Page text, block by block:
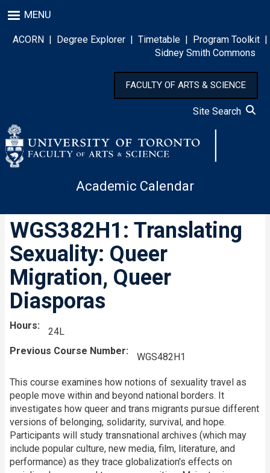
to
main
content
MENU
ACORN | Degree Explorer | Timetable | Program Toolkit |
Sidney Smith Commons
FACULTY OF ARTS & SCIENCE
Site Search
Academic Calendar
WGS382H1: Translating
Sexuality: Queer
Migration, Queer
Diasporas
Hours
24L
Previous Course Number
WGS482H1
This course examines how notions of sexuality travel as
people move within and beyond national borders. It
investigates how queer and trans migrants pursue different
versions of belonging, solidarity, survival, and hope.
Participants will study transnational archives (which may
include popular culture, new media, film, literature, and
performance) as they trace globalization's effects on